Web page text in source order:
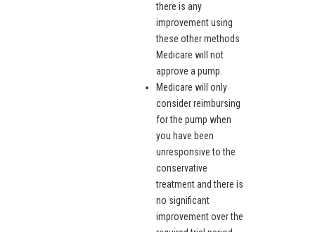
there is any
improvement using
these other methods
Medicare will not
approve a pump.
Medicare will only
consider reimbursing
for the pump when
you have been
unresponsive to the
conservative
treatment and there is
no significant
improvement over the